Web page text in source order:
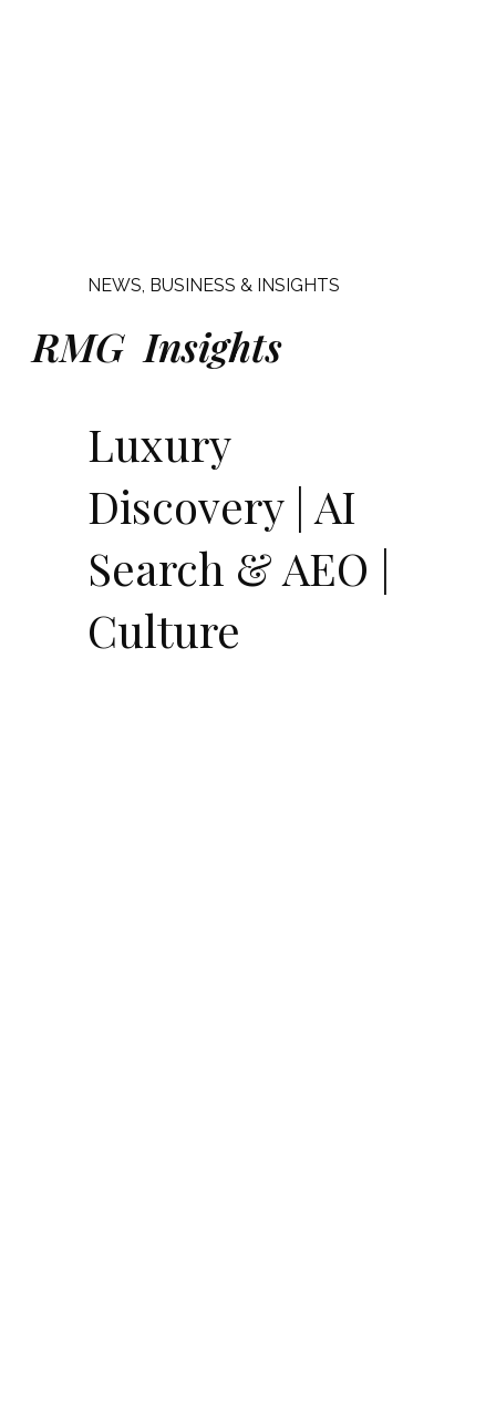
NEWS, BUSINESS & INSIGHTS
RMG Insights
Luxury
Discovery | AI
Search & AEO |
Culture